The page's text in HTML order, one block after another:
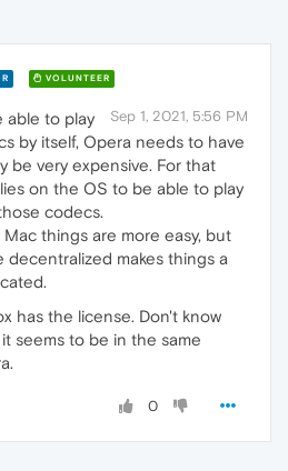
VOLUNTEER
Sep 1, 2021, 5:56 PM
able to play
by itself, Opera needs to have
be very expensive. For that
on the OS to be able to play
codecs.
things are more easy, but
decentralized makes things a
has the license. Don't know
seems to be in the same
0